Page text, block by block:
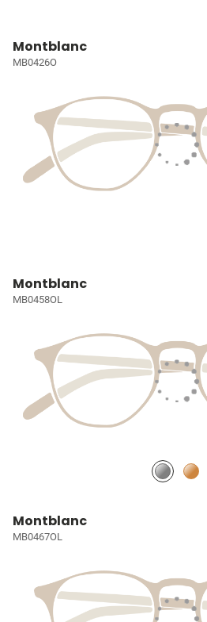
Montblanc
MB0426O
Montblanc
MB0458OL
Montblanc
MB0467OL